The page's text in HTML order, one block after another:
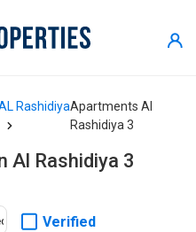
RashidiyaApartments Al
Rashidiya 3
Al Rashidiya 3
Verified